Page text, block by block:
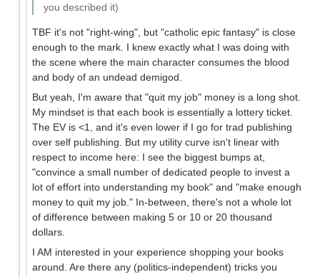
you described it)
TBF it's not "right-wing", but "catholic epic fantasy" is close
enough to the mark. I knew exactly what I was doing with
the scene where the main character consumes the blood
and body of an undead demigod.
But yeah, I'm aware that "quit my job" money is a long shot.
My mindset is that each book is essentially a lottery ticket.
The EV is <1, and it's even lower if I go for trad publishing
over self publishing. But my utility curve isn't linear with
respect to income here: I see the biggest bumps at,
"convince a small number of dedicated people to invest a
lot of effort into understanding my book" and "make enough
money to quit my job." In-between, there's not a whole lot
of difference between making 5 or 10 or 20 thousand
dollars.
I AM interested in your experience shopping your books
around. Are there any (politics-independent) tricks you